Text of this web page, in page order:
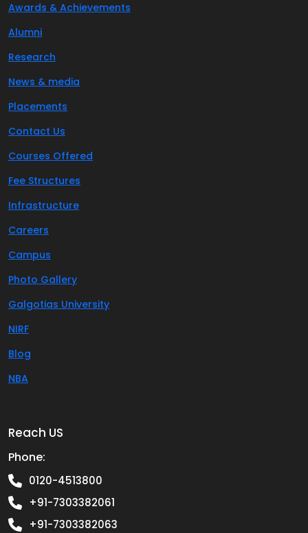
Awards & Achievements
Alumni
Research
News & media
Placements
Contact Us
Courses Offered
Fee Structures
Infrastructure
Careers
Campus
Photo Gallery
Galgotias University
NIRF
Blog
NBA
Reach US
Phone:
0120-4513800
+91-7303382061
+91-7303382063